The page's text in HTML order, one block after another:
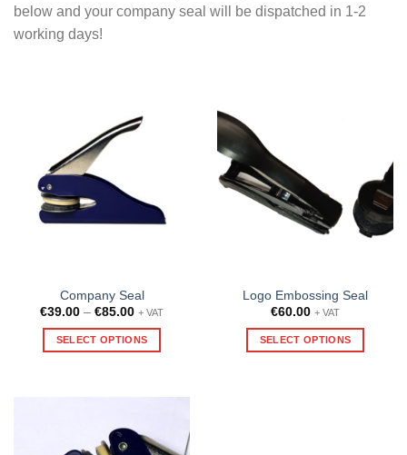
below and your company seal will be dispatched in 1-2
working days!
Company Seal
€39.00 – €85.00Price
€39.00
through
+ VAT
SELECT OPTIONS
variants.
Logo Embossing Seal
€60.00 + VAT
SELECT OPTIONS